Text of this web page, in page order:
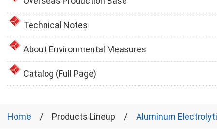
Technical Notes
About Environmental Measures
Catalog (Full Page)
Home Products Lineup Aluminum